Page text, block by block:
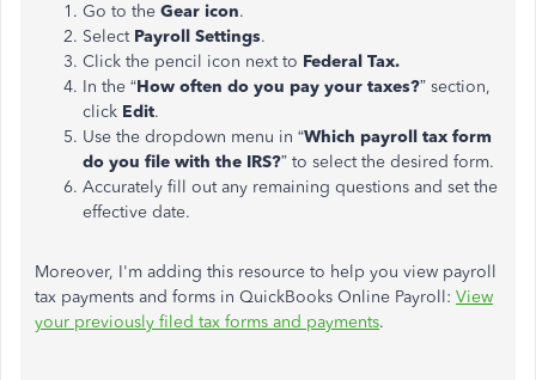
Go to the Gear icon.
Select Payroll Settings.
Click the pencil icon next to Federal Tax.
In the “How often do you pay your taxes?” section,
click Edit.
Use the dropdown menu in “Which payroll tax form
do you file with the IRS?” to select the desired form.
Accurately fill out any remaining questions and set the
effective date.
Moreover, I'm adding this resource to help you view payroll
tax payments and forms in QuickBooks Online Payroll: View
your previously filed tax forms and payments.